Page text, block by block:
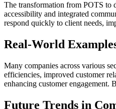
The transformation from POTS to
accessibility and integrated
respond quickly to client needs,
Real-World
Many companies across various
efficiencies, improved customer
enhancing customer engagement.
Future Trends in